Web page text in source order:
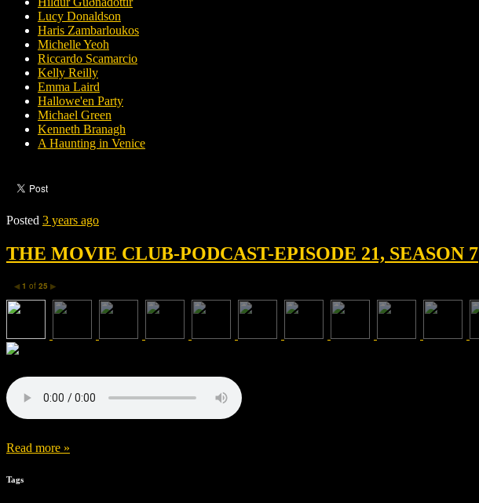
Lucy Donaldson
Haris Zambarloukos
Michelle Yeoh
Riccardo Scamarcio
Kelly Reilly
Emma Laird
Hallowe'en Party
Michael Green
Kenneth Branagh
A Haunting in Venice
Posted 3 years ago
THE MOVIE CLUB-PODCAST-EPISODE 21, SEASON 7
◀ 1 of 25 ▶
Read more »
Tags